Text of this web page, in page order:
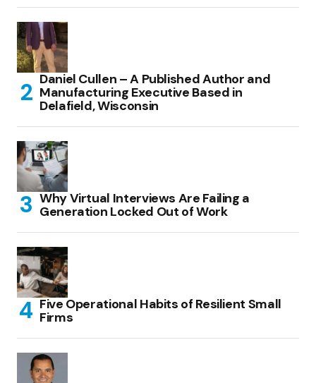
Daniel Cullen – A Published Author and
Manufacturing Executive Based in
Delafield, Wisconsin
Why Virtual Interviews Are Failing a
Generation Locked Out of Work
Five Operational Habits of Resilient Small
Firms